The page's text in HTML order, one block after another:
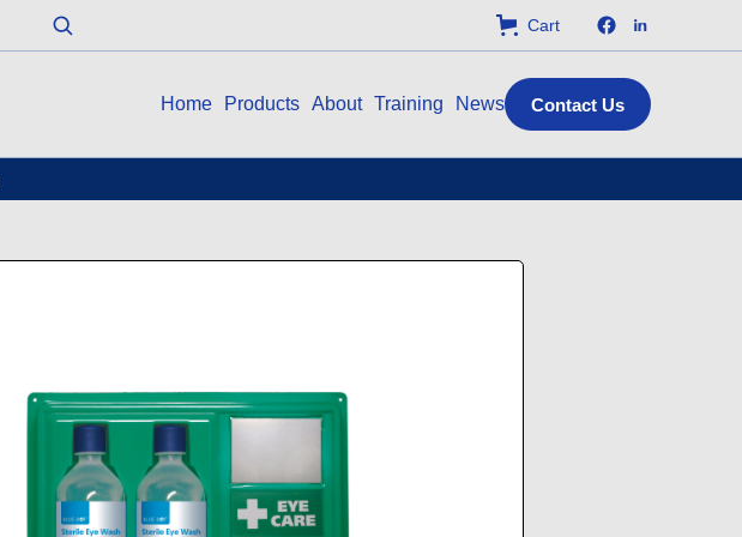
Home Products About Training News Contact Us
Cart